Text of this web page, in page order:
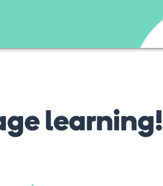
learning!